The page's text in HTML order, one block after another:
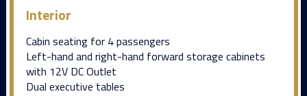
Interior
Cabin seating for 4 passengers
Left-hand and right-hand forward storage cabinets
with 12V DC Outlet
Dual executive tables